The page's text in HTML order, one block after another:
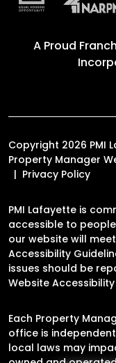
A Proud
Copyright 2026 PMI
Property Manager
Privacy Policy
PMI Lafayette is
accessible to
our website will
Accessibility
issues should be
Website
Each Property
office is
local laws may